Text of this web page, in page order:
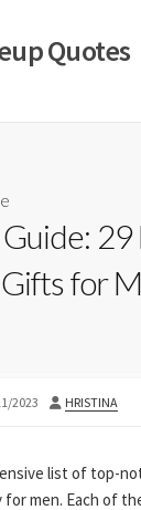
Quotes
29
for
2023 AUTHOR
HRISTINA
list of top-
men. Each of